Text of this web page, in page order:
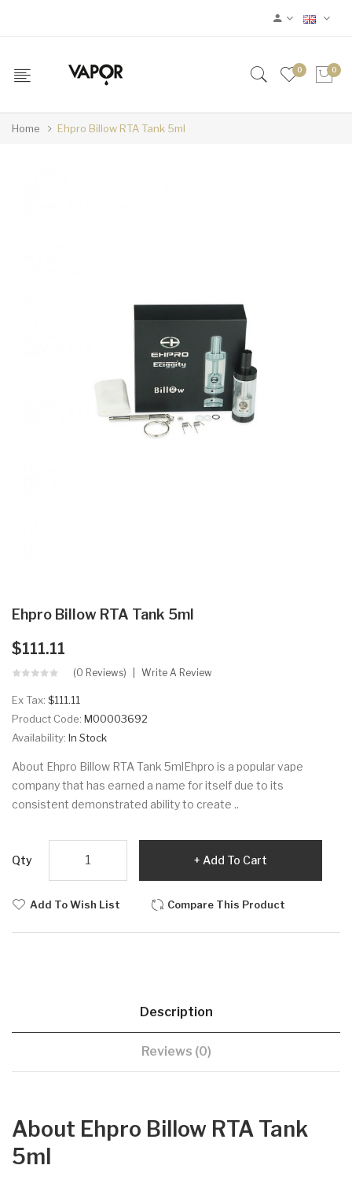
0 0
Home Ehpro Billow RTA Tank 5ml
Ehpro Billow RTA Tank 5ml
$111.11
(0 Reviews) Write A Review
Ex Tax: $111.11
Product Code: M00003692
Availability: In Stock
About Ehpro Billow RTA Tank 5mlEhpro is a popular vape
company that has earned a name for itself due to its
consistent demonstrated ability to create ..
Qty Add To Cart
Add To Wish List Compare This Product
Description
Reviews (0)
About Ehpro Billow RTA Tank
5ml